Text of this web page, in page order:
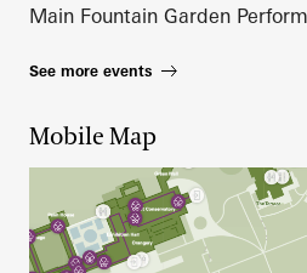
Main Fountain Garden
See more events
Mobile Map